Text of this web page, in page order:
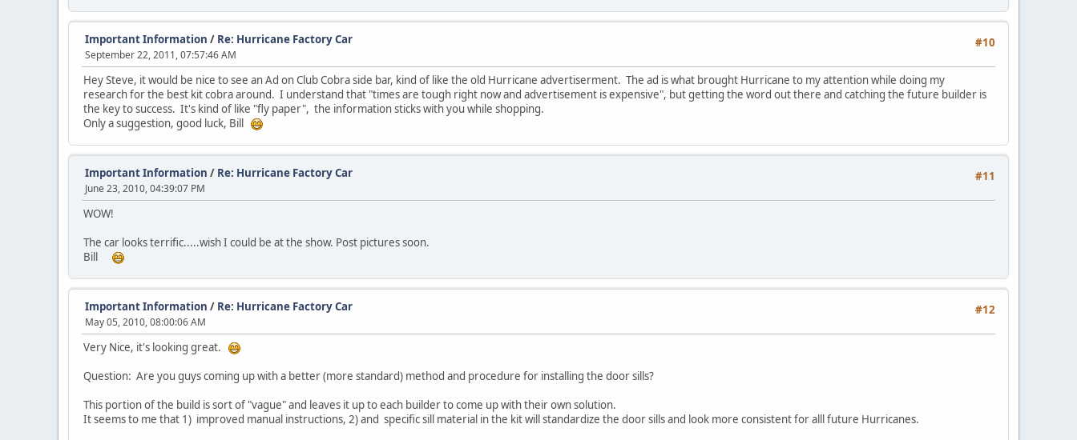
#10
Important Information / Re: Hurricane Factory Car
September 22, 2011, 07:57:46 AM
Hey Steve, it would be nice to see an Ad on Club Cobra side bar, kind of like the old Hurricane advertiserment. The ad is what brought Hurricane to my attention while doing my
research for the best kit cobra around. I understand that "times are tough right now and advertisement is expensive", but getting the word out there and catching the future builder is
the key to success. It's kind of like "fly paper", the information sticks with you while shopping.
Only a suggestion, good luck, Bill
#11
Important Information / Re: Hurricane Factory Car
June 23, 2010, 04:39:07 PM
WOW!
The car looks terrific.....wish I could be at the show. Post pictures soon.
Bill
#12
Important Information / Re: Hurricane Factory Car
May 05, 2010, 08:00:06 AM
Very Nice, it's looking great.
Question: Are you guys coming up with a better (more standard) method and procedure for installing the door sills?
This portion of the build is sort of "vague" and leaves it up to each builder to come up with their own solution.
It seems to me that 1) improved manual instructions, 2) and specific sill material in the kit will standardize the door sills and look more consistent for alll future Hurricanes.